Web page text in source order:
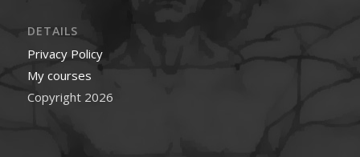
DETAILS
Privacy Policy
My courses
Copyright 2026